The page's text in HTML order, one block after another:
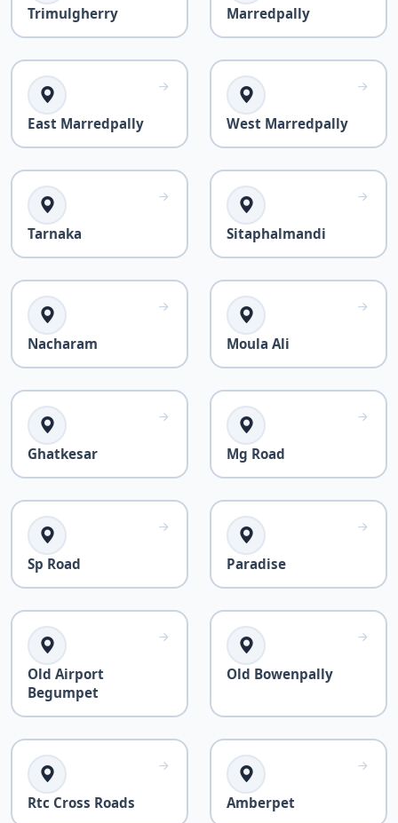
Trimulgherry Marredpally
East Marredpally West Marredpally
Tarnaka Sitaphalmandi
Nacharam Moula Ali
Ghatkesar Mg Road
Sp Road Paradise
Old Airport
Begumpet
Old Bowenpally
Rtc Cross Roads Amberpet